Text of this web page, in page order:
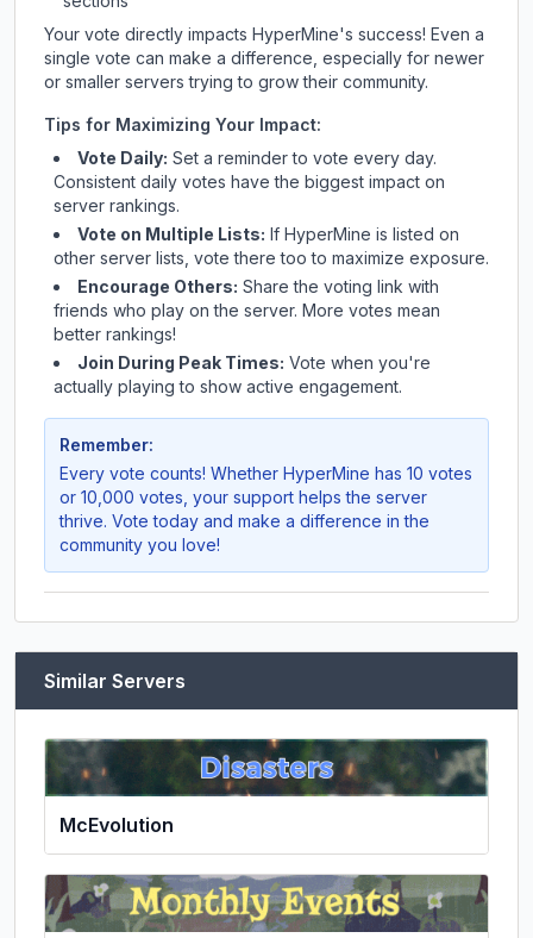
Your vote directly impacts HyperMine's success! Even a
single vote can make a difference, especially for newer
or smaller servers trying to grow their community.
Tips for Maximizing Your Impact:
Vote Daily: Set a reminder to vote every day.
Consistent daily votes have the biggest impact on
server rankings.
Vote on Multiple Lists: If HyperMine is listed on
other server lists, vote there too to maximize exposure.
Encourage Others: Share the voting link with
friends who play on the server. More votes mean
better rankings!
Join During Peak Times: Vote when you're
actually playing to show active engagement.
Remember:
Every vote counts! Whether HyperMine has 10 votes
or 10,000 votes, your support helps the server
thrive. Vote today and make a difference in the
community you love!
Similar Servers
McEvolution